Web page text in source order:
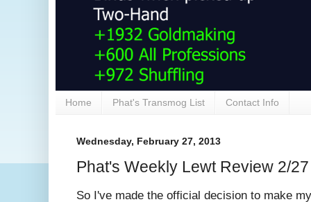
Home Phat's Transmog List Contact Info
Wednesday, February 27, 2013
Phat's Weekly Lewt Review 2/27
So I've made the official decision to make